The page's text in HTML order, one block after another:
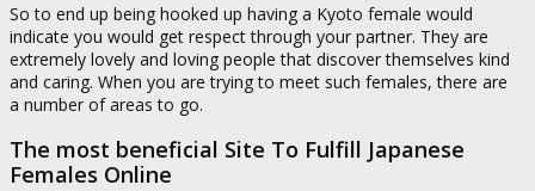
So to end up being hooked up having a Kyoto female would
indicate you would get respect through your partner. They are
extremely lovely and loving people that discover themselves kind
and caring. When you are trying to meet such females, there are
a number of areas to go.
The most beneficial Site To Fulfill Japanese
Females Online